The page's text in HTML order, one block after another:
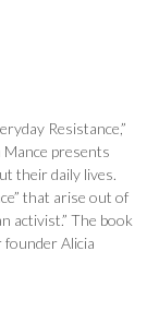
Resistance,”
presents
their daily lives.
that arise out of
activist.” The book
Alicia